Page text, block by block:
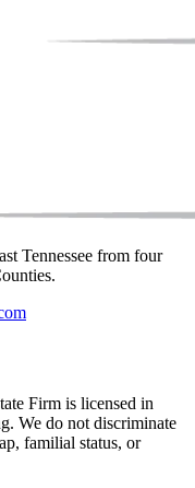
Tennessee from four
Firm is licensed in
We do not discriminate
familial status, or